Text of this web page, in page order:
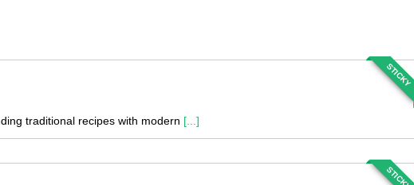
STICKY
traditional recipes with modern [...]
STICKY